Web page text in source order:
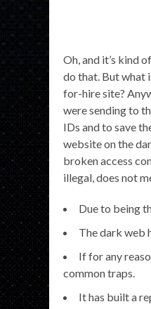
Oh, and it’s kind
do that. But what
for-hire site?
were sending to
IDs and to save
website on the
broken access
illegal, does not
Due to being
The dark web
If for any
common traps.
It has built a